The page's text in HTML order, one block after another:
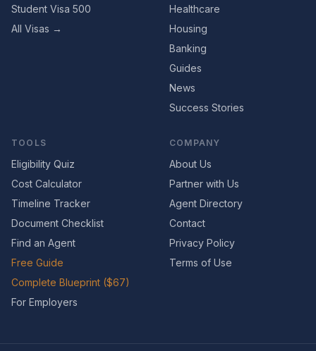
Student Visa 500
All Visas →
Healthcare
Housing
Banking
Guides
News
Success Stories
TOOLS
Eligibility Quiz
Cost Calculator
Timeline Tracker
Document Checklist
Find an Agent
Free Guide
Complete Blueprint ($67)
For Employers
COMPANY
About Us
Partner with Us
Agent Directory
Contact
Privacy Policy
Terms of Use